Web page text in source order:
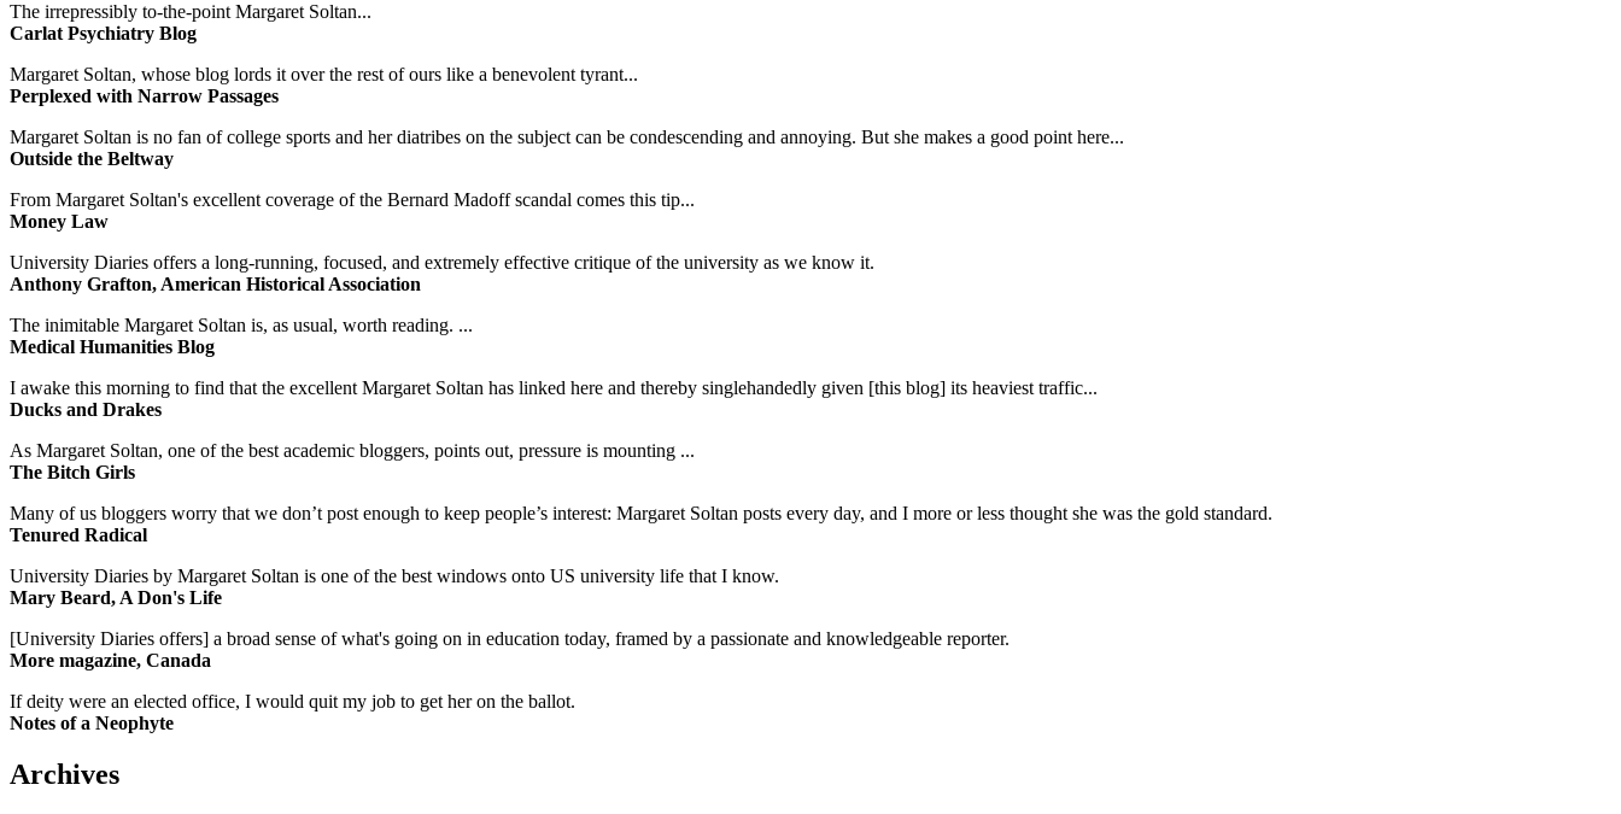
The irrepressibly to-the-point Margaret Soltan...
Carlat Psychiatry Blog
Margaret Soltan, whose blog lords it over the rest of ours like a benevolent tyrant...
Perplexed with Narrow Passages
Margaret Soltan is no fan of college sports and her diatribes on the subject can be condescending and annoying. But she makes a good point here...
Outside the Beltway
From Margaret Soltan's excellent coverage of the Bernard Madoff scandal comes this tip...
Money Law
University Diaries offers a long-running, focused, and extremely effective critique of the university as we know it.
Anthony Grafton, American Historical Association
The inimitable Margaret Soltan is, as usual, worth reading. ...
Medical Humanities Blog
I awake this morning to find that the excellent Margaret Soltan has linked here and thereby singlehandedly given [this blog] its heaviest traffic...
Ducks and Drakes
As Margaret Soltan, one of the best academic bloggers, points out, pressure is mounting ...
The Bitch Girls
Many of us bloggers worry that we don’t post enough to keep people’s interest: Margaret Soltan posts every day, and I more or less thought she was the gold standard.
Tenured Radical
University Diaries by Margaret Soltan is one of the best windows onto US university life that I know.
Mary Beard, A Don's Life
[University Diaries offers] a broad sense of what's going on in education today, framed by a passionate and knowledgeable reporter.
More magazine, Canada
If deity were an elected office, I would quit my job to get her on the ballot.
Notes of a Neophyte
Archives